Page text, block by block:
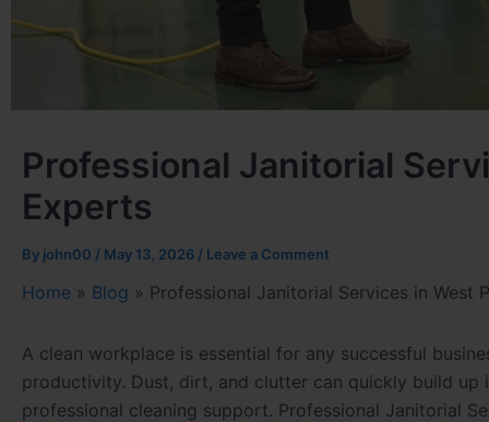
Professional Janitorial
Experts
By john00 / May 13, 2026 / Leave a Comment
Home » Blog » Professional Janitorial Services in West
A clean workplace is essential for any successful
productivity. Dust, dirt, and clutter can quickly build up
professional cleaning support. Professional Janitorial